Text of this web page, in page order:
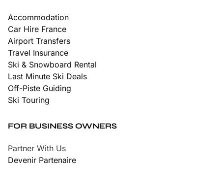
Accommodation
Car Hire France
Airport Transfers
Travel Insurance
Ski & Snowboard Rental
Last Minute Ski Deals
Off-Piste Guiding
Ski Touring
FOR BUSINESS OWNERS
Partner With Us
Devenir Partenaire